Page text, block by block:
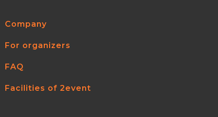
Company
For organizers
FAQ
Facilities of 2event